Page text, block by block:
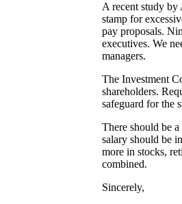
A recent study
stamp for
pay proposals.
executives. We
managers.
The Investment
shareholders.
safeguard for the
There should be
salary should be
more in stocks,
combined.
Sincerely,